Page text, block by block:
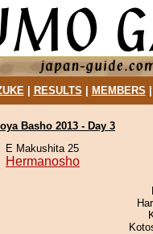
| RESULTS MEMBERS
Basho 2013 - Day 3
E Makushita 25
Hermanosho